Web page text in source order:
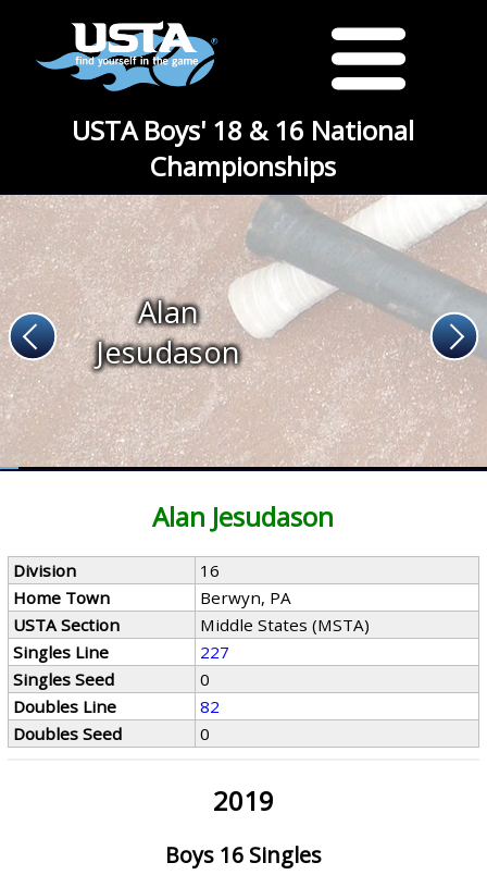
USTA Boys' 18 & 16 National
Championships
Alan
Jesudason
Alan Jesudason
Division
16
Home Town
Berwyn, PA
USTA Section
Middle States (MSTA)
Singles Line
227
Singles Seed
0
Doubles Line
82
Doubles Seed
0
2019
Boys 16 Singles